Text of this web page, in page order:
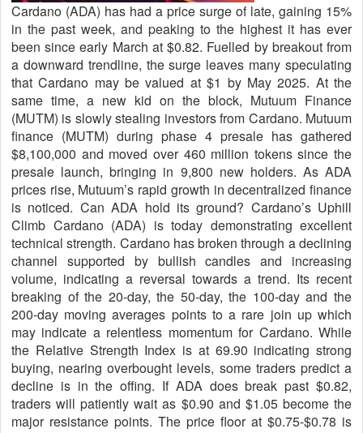
Cardano (ADA) has had a price surge of late, gaining 15%
in the past week, and peaking to the highest it has ever
been since early March at $0.82. Fuelled by breakout from
a downward trendline, the surge leaves many speculating
that Cardano may be valued at $1 by May 2025. At the
same time, a new kid on the block, Mutuum Finance
(MUTM) is slowly stealing investors from Cardano. Mutuum
finance (MUTM) during phase 4 presale has gathered
$8,100,000 and moved over 460 million tokens since the
presale launch, bringing in 9,800 new holders. As ADA
prices rise, Mutuum’s rapid growth in decentralized finance
is noticed. Can ADA hold its ground? Cardano’s Uphill
Climb Cardano (ADA) is today demonstrating excellent
technical strength. Cardano has broken through a declining
channel supported by bullish candles and increasing
volume, indicating a reversal towards a trend. Its recent
breaking of the 20-day, the 50-day, the 100-day and the
200-day moving averages points to a rare join up which
may indicate a relentless momentum for Cardano. While
the Relative Strength Index is at 69.90 indicating strong
buying, nearing overbought levels, some traders predict a
decline is in the offing. If ADA does break past $0.82,
traders will patiently wait as $0.90 and $1.05 become the
major resistance points. The price floor at $0.75-$0.78 is